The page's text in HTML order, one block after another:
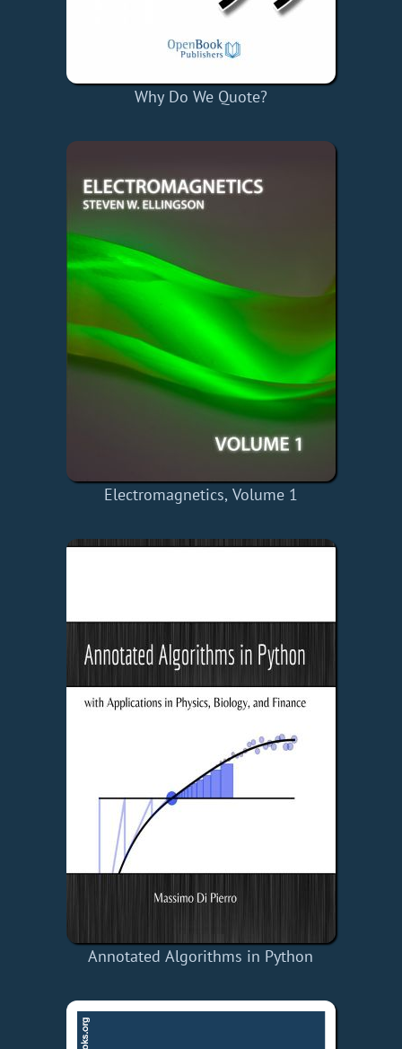
Why Do We Quote?
Electromagnetics, Volume 1
Annotated Algorithms in Python